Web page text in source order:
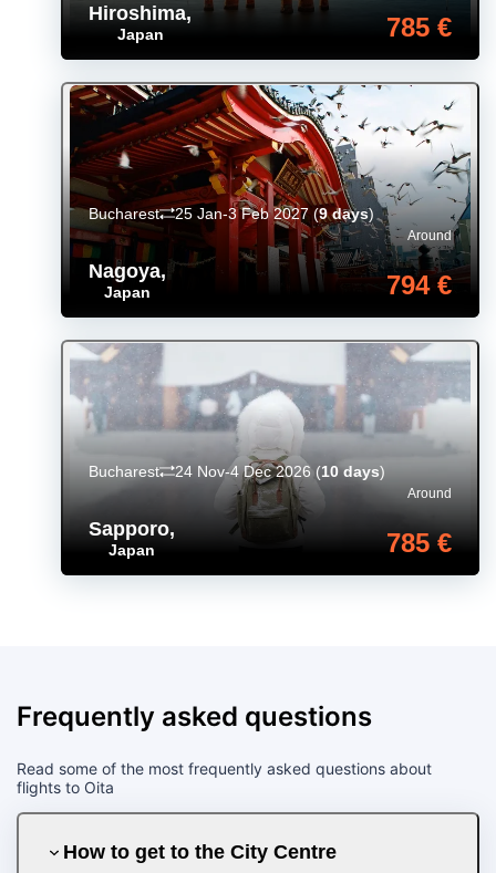
Hiroshima,
Japan 785 €
Nagoya,
Japan
Around
794 €
Bucharest 25 Jan-3 Feb 2027 (9 days)
Sapporo,
Japan
Around
785 €
Bucharest 24 Nov-4 Dec 2026 (10 days)
Frequently asked questions
Read some of the most frequently asked questions about
flights to Oita
How to get to the City Centre